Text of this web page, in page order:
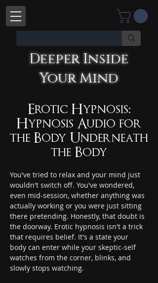
Deeper Inside
Your Mind
Erotic Hypnosis:
Hypnosis Audio for
the Body Underneath
the Body
You've tried to relax and your mind just
wouldn't switch off. You've wondered,
even mid-session, whether anything was
actually working or you were just sitting
there pretending. Honestly, that doubt is
the doorway. Erotic hypnosis isn't a trick
that requires belief. It's a state your
body can enter while your skeptic-self
watches from the corner, blinks, and
slowly stops watching.
Deeper Inside Your Mind
YOU'RE TALKING WITH AN AI